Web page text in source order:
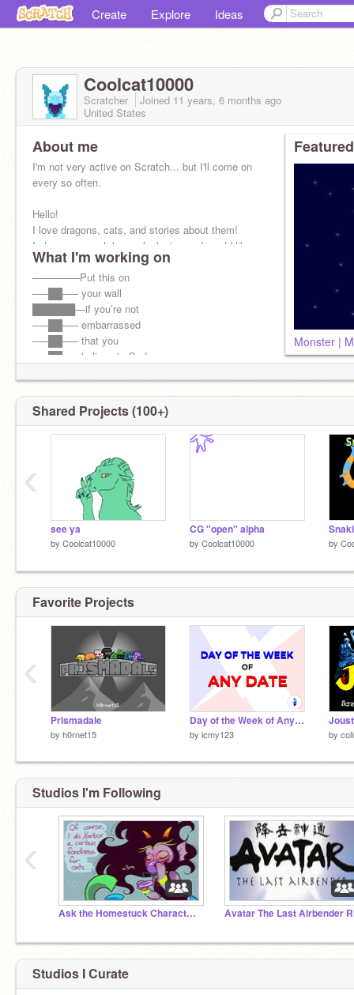
Create Explore Ideas
Coolcat10000
Scratcher Joined 11 years, 6 months ago
United States
About me
I'm not very active on Scratch... but I'll come on
every so often.
Hello!
I love dragons, cats, and stories about them!
I also very much love roleplaying and would like
to try doing an art roleplay!
What I'm working on
—–—–—–Put this on
—–██—– your wall
██████—if you’re not
—–██—– embarrassed
—–██—– that you
—–██—– believe in God
Monster |
Shared Projects (100+)
see ya
by Coolcat10000
CG "open" alpha
by Coolcat10000 by
‹
Favorite Projects
Prismadale
by h0rnet15
Day of the Week of Any Date (Doomsday Algorithm)
by icmy123 by
‹
Studios I'm Following
Ask the Homestuck Characters! Avatar The Last Airbender
‹
Studios I Curate